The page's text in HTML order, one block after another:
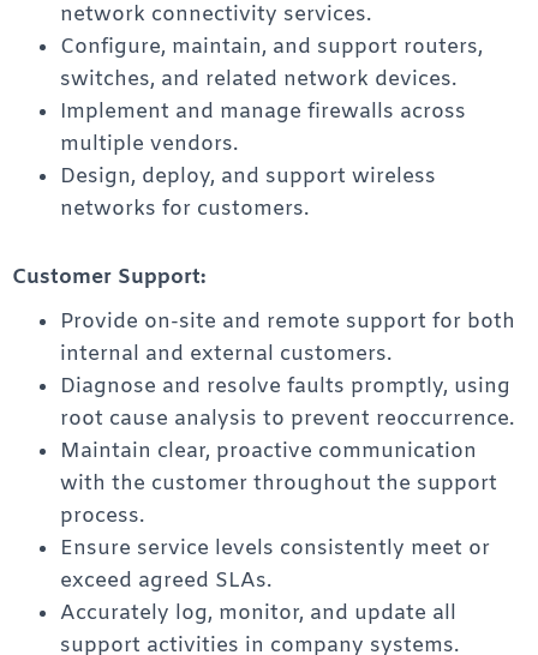
network connectivity services.
Configure, maintain, and support routers,
switches, and related network devices.
Implement and manage firewalls across
multiple vendors.
Design, deploy, and support wireless
networks for customers.
Customer Support:
Provide on-site and remote support for both
internal and external customers.
Diagnose and resolve faults promptly, using
root cause analysis to prevent reoccurrence.
Maintain clear, proactive communication
with the customer throughout the support
process.
Ensure service levels consistently meet or
exceed agreed SLAs.
Accurately log, monitor, and update all
support activities in company systems.